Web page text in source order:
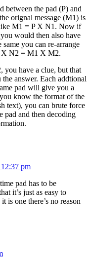
between the pad (P) and
orignal message (M1) is
M1 = P X N1. Now if
would then also have
you can re-arrange
X N2 = M1 X M2.
you have a clue, but that
answer. Each addtional
pad will give you a
know the format of the
text), you can brute force
pad and then decoding
pm
pad has to be
it’s just as easy to
is one there’s no reason